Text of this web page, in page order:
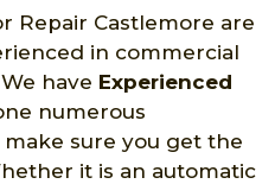
Repair Castlemore are
in commercial
have Experienced
numerous
sure you get the
it is an automatic